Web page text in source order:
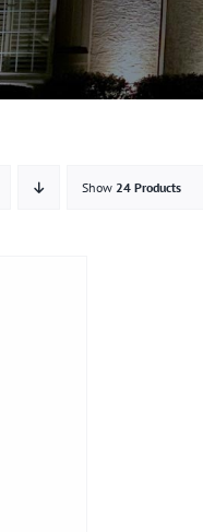
Show 24 Products